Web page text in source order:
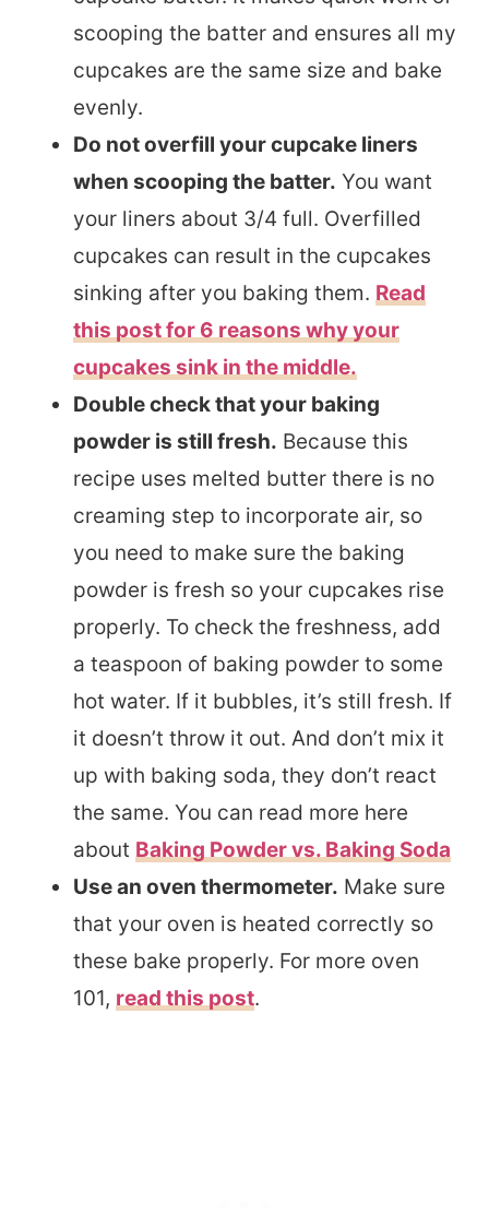
scooping the batter and ensures all my
cupcakes are the same size and bake
evenly.
Do not overfill your cupcake liners
when scooping the batter. You want
your liners about 3/4 full. Overfilled
cupcakes can result in the cupcakes
sinking after you baking them. Read
this post for 6 reasons why your
cupcakes sink in the middle.
Double check that your baking
powder is still fresh. Because this
recipe uses melted butter there is no
creaming step to incorporate air, so
you need to make sure the baking
powder is fresh so your cupcakes rise
properly. To check the freshness, add
a teaspoon of baking powder to some
hot water. If it bubbles, it’s still fresh. If
it doesn’t throw it out. And don’t mix it
up with baking soda, they don’t react
the same. You can read more here
about Baking Powder vs. Baking Soda
Use an oven thermometer. Make sure
that your oven is heated correctly so
these bake properly. For more oven
101, read this post.